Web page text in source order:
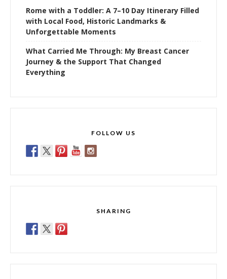
Rome with a Toddler: A 7–10 Day Itinerary Filled
with Local Food, Historic Landmarks &
Unforgettable Moments
What Carried Me Through: My Breast Cancer
Journey & the Support That Changed
Everything
FOLLOW US
SHARING